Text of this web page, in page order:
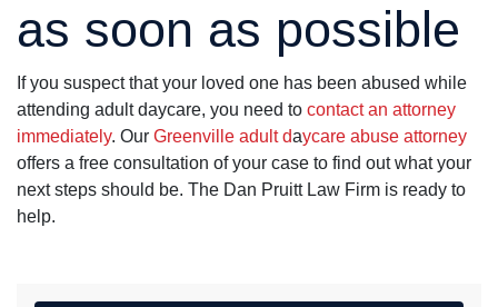
as soon as possible
If you suspect that your loved one has been abused while
attending adult daycare, you need to contact an attorney
immediately. Our Greenville adult daycare abuse attorney
offers a free consultation of your case to find out what your
next steps should be. The Dan Pruitt Law Firm is ready to
help.